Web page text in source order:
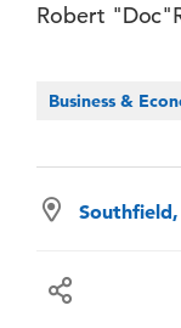
Robert
Business &